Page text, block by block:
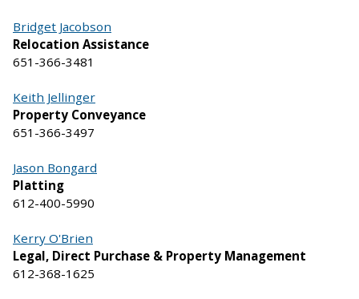
Bridget Jacobson
Relocation Assistance
651-366-3481
Keith Jellinger
Property Conveyance
651-366-3497
Jason Bongard
Platting
612-400-5990
Kerry O'Brien
Legal, Direct Purchase & Property Management
612-368-1625